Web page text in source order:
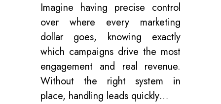
Imagine having precise control
over where every marketing
dollar goes, knowing exactly
which campaigns drive the most
engagement and real revenue.
Without the right system in
place, handling leads quickly…